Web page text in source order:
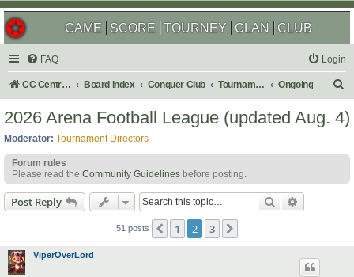
GAME SCORE TOURNEY CLAN CLUB
FAQ Login
CC Central Command Board index Conquer Club Tournaments Ongoing
a
h
2026 Arena Football League (updated Aug. 4)
Moderator: Tournament Directors
Forum rules
Please read the Community Guidelines before posting.
Post Reply Search
51 posts Previous
1 2 3
ViperOverLord